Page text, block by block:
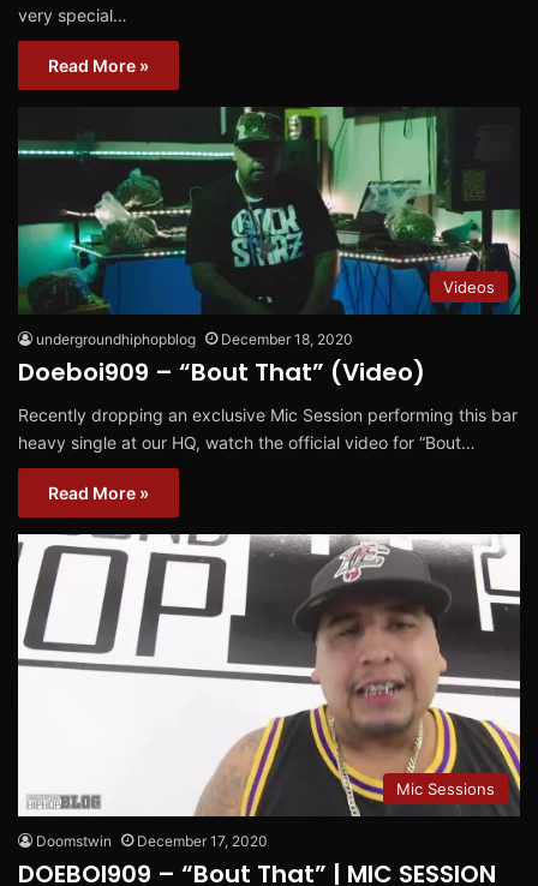
very special…
Read More »
Videos
undergroundhiphopblog December 18, 2020
Doeboi909 – “Bout That” (Video)
Recently dropping an exclusive Mic Session performing this bar
heavy single at our HQ, watch the official video for “Bout…
Read More »
Mic Sessions
Doomstwin December 17, 2020
DOEBOI909 – “Bout That” | MIC SESSION